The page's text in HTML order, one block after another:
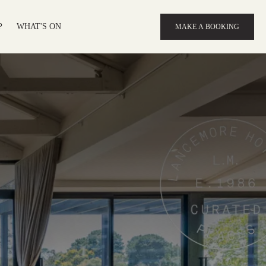
WHAT'S ON MAKE A BOOKING